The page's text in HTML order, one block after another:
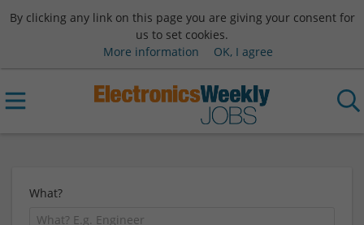
By clicking any link on this page you are giving your consent for
us to set cookies.
More information
OK, I agree
What?